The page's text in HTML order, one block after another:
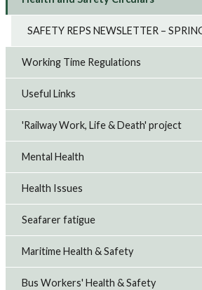
SAFETY REPS NEWSLETTER –
Working Time Regulations
Useful Links
'Railway Work, Life & Death' project
Mental Health
Health Issues
Seafarer fatigue
Maritime Health & Safety
Bus Workers' Health & Safety